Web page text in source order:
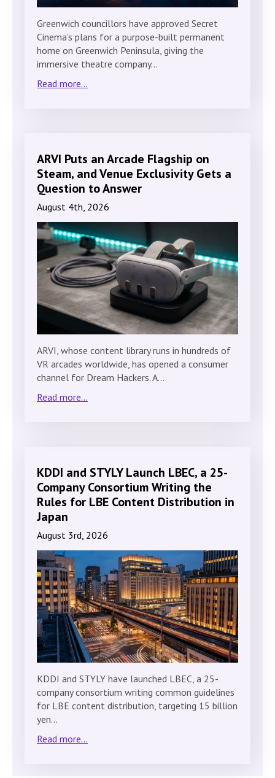
Greenwich councillors have approved Secret
Cinema’s plans for a purpose-built permanent
home on Greenwich Peninsula, giving the
immersive theatre company…
Read more...
ARVI Puts an Arcade Flagship on
Steam, and Venue Exclusivity Gets a
Question to Answer
August 4th, 2026
ARVI, whose content library runs in hundreds of
VR arcades worldwide, has opened a consumer
channel for Dream Hackers. A…
Read more...
KDDI and STYLY Launch LBEC, a 25-
Company Consortium Writing the
Rules for LBE Content Distribution in
Japan
August 3rd, 2026
KDDI and STYLY have launched LBEC, a 25-
company consortium writing common guidelines
for LBE content distribution, targeting 15 billion
yen…
Read more...